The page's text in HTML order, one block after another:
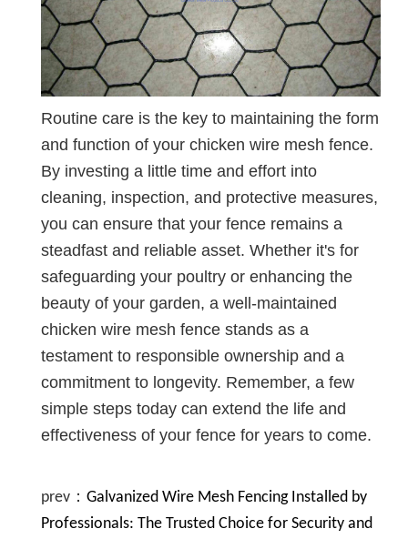
Routine care is the key to maintaining the form
and function of your chicken wire mesh fence.
By investing a little time and effort into
cleaning, inspection, and protective measures,
you can ensure that your fence remains a
steadfast and reliable asset. Whether it's for
safeguarding your poultry or enhancing the
beauty of your garden, a well-maintained
chicken wire mesh fence stands as a
testament to responsible ownership and a
commitment to longevity. Remember, a few
simple steps today can extend the life and
effectiveness of your fence for years to come.
prev： Galvanized Wire Mesh Fencing Installed by
Professionals: The Trusted Choice for Security and